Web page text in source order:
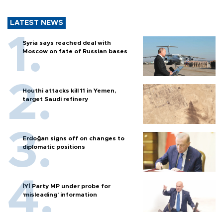
LATEST NEWS
Syria says reached deal with
Moscow on fate of Russian bases
Houthi attacks kill 11 in Yemen,
target Saudi refinery
Erdoğan signs off on changes to
diplomatic positions
İYİ Party MP under probe for
‘misleading’ information